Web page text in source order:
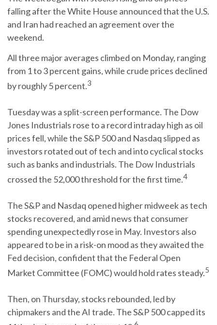
falling after the White House announced that the U.S.
and Iran had reached an agreement over the
weekend.
All three major averages climbed on Monday, ranging
from 1 to 3 percent gains, while crude prices declined
by roughly 5 percent.3
Tuesday was a split-screen performance. The Dow
Jones Industrials rose to a record intraday high as oil
prices fell, while the S&P 500 and Nasdaq slipped as
investors rotated out of tech and into cyclical stocks
such as banks and industrials. The Dow Industrials
crossed the 52,000 threshold for the first time.4
The S&P and Nasdaq opened higher midweek as tech
stocks recovered, and amid news that consumer
spending unexpectedly rose in May. Investors also
appeared to be in a risk-on mood as they awaited the
Fed decision, confident that the Federal Open
Market Committee (FOMC) would hold rates steady.5
Then, on Thursday, stocks rebounded, led by
chipmakers and the AI trade. The S&P 500 capped its